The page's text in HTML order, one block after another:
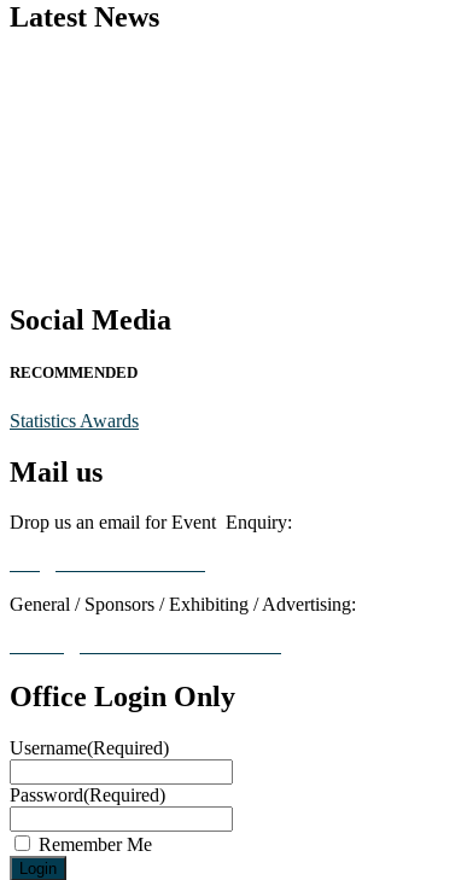
Latest News
Nominations are now open for the World Statistics
Social Media
RECOMMENDED
Statistics Awards
Mail us
Drop us an email for Event Enquiry:
General / Sponsors / Exhibiting / Advertising:
Office Login Only
Username(Required)
Password(Required)
Remember Me